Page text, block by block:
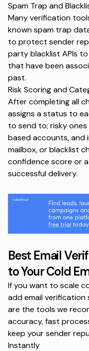
Spam Trap and
Many verification
known spam trap
to protect sender
party blacklist APIs
that have been
past.
Risk Scoring and
After completing all
assigns a status to
to send to; risky
based accounts, and
mailbox, or blacklist
confidence score or
successful delivery.
Best Email
to Your Cold
If you want to scale
add email verification
are the tools we
accuracy, fast
keep your sender
Instantly